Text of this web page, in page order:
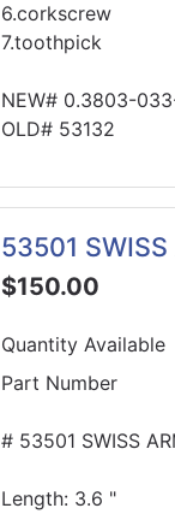
6.corkscrew
7.toothpick
NEW# 0.3803-
OLD# 53132
53501 SWISS
$150.00
Quantity Available
Part Number
# 53501 SWISS
Length: 3.6 "